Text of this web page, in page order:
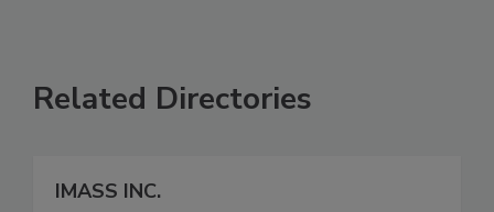
Related Directories
IMASS INC.